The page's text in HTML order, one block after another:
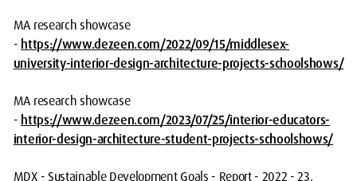
MA research showcase
- https://www.dezeen.com/2022/09/15/middlesex-
university-interior-design-architecture-projects-schoolshows/
MA research showcase
- https://www.dezeen.com/2023/07/25/interior-educators-
interior-design-architecture-student-projects-schoolshows/
MDX - Sustainable Development Goals - Report - 2022 - 23,